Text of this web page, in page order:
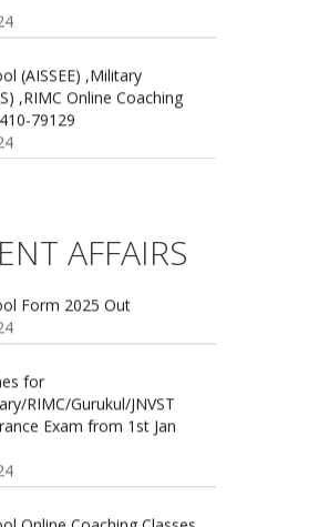
(AISSEE) ,Military
,RIMC Online Coaching
79129
AFFAIRS
Form 2025 Out
for
RIMC/Gurukul/JNVST
Exam from 1st Jan
Online Coaching Classes